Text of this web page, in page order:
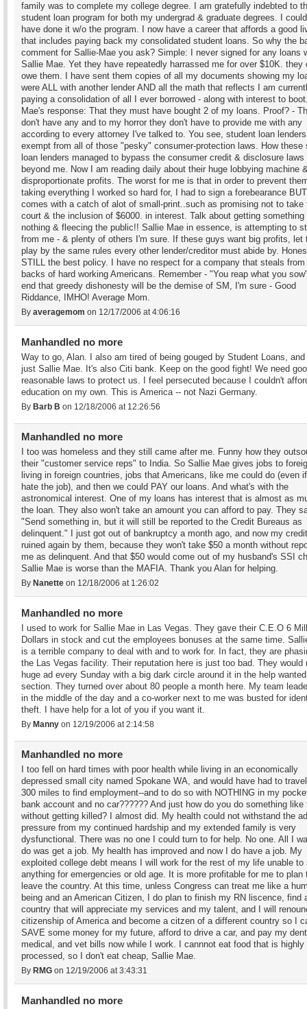
family was to complete my college degree. I am gratefully indebted to
student loan program for both my undergrad & graduate degrees. I
have done it w/o the program. I now have a career that affords a good
that includes paying back my consolidated student loans. So why the
comment for Sallie-Mae you ask? Simple: I never signed for any loans
Sallie Mae. Yet they have repeatedly harrassed me for over $10K. they
owe them. I have sent them copies of all my documents showing my
were ALL with another lender AND all the math that reflects I am
paying a consolidation of all I ever borrowed - along with interest to
Mae's response: That they must have bought 2 of my loans. Proof? -
don't have any and to my horror they don't have to provide me with any
according to every attorney I've talked to. You see, student loan
exempt from all of those "pesky" consumer-protection laws. How these
loan lenders managed to bypass the consumer credit & disclosure laws
beyond me. Now I am reading daily about their huge lobbying machine
disproportionate profits. The worst for me is that in order to prevent
taking everything I worked so hard for, I had to sign a forebearance
comes with a catch of alot of small-print..such as promising not to take
court & the inclusion of $6000. in interest. Talk about getting something
nothing & fleecing the public!! Sallie Mae in essence, is attempting to
from me - & plenty of others I'm sure. If these guys want big profits, let
play by the same rules every other lender/creditor must abide by.
STILL the best policy. I have no respect for a company that steals from
backs of hard working Americans. Remember - "You reap what you
end that greedy dishonesty will be the demise of SM, I'm sure - Good
Riddance, IMHO! Average Mom.
By averagemom on 12/17/2006 at 4:06:16
Manhandled no more
Way to go, Alan. I also am tired of being gouged by Student Loans,
just Sallie Mae. It's also Citi bank. Keep on the good fight! We need
reasonable laws to protect us. I feel persecuted because I couldn't
education on my own. This is America -- not Nazi Germany.
By Barb B on 12/18/2006 at 12:26:56
Manhandled no more
I too was homeless and they still came after me. Funny how they
their "customer service reps" to India. So Sallie Mae gives jobs to
living in foreign countries, jobs that Americans, like me could do (even
hate the job), and then we could PAY our loans. And what's with the
astronomical interest. One of my loans has interest that is almost as
the loan. They also won't take an amount you can afford to pay. They
"Send something in, but it will still be reported to the Credit Bureaus as
delinquent." I just got out of bankruptcy a month ago, and now my
ruined again by them, because they won't take $50 a month without
me as delinquent. And that $50 would come out of my husband's SSI
Sallie Mae is worse than the MAFIA. Thank you Alan for helping.
By Nanette on 12/18/2006 at 1:26:02
Manhandled no more
I used to work for Sallie Mae in Las Vegas. They gave their C.E.O 6
Dollars in stock and cut the employees bonuses at the same time.
is a terrible company to deal with and to work for. In fact, they are
the Las Vegas facility. Their reputation here is just too bad. They would
huge ad every Sunday with a big dark circle around it in the help wanted
section. They turned over about 80 people a month here. My team
in the middle of the day and a co-worker next to me was busted for
theft. I have help for a lot of you if you want it.
By Manny on 12/19/2006 at 2:14:58
Manhandled no more
I too fell on hard times with poor health while living in an economically
depressed small city named Spokane WA, and would have had to
300 miles to find employment--and to do so with NOTHING in my
bank account and no car?????? And just how do you do something like
without getting killed? I almost did. My health could not withstand the
pressure from my continued hardship and my extended family is very
dysfunctional. There was no one I could turn to for help. No one. All I
do was get a job. My health has improved and now I do have a job. My
exploited college debt means I will work for the rest of my life unable to
anything for emergencies or old age. It is more profitable for me to plan
leave the country. At this time, unless Congress can treat me like a
being and an American Citizen, I do plan to finish my RN liscence, find
country that will appreciate my services and my talent, and I will
citizenship of America and become a citzen of a different country so I
SAVE some money for my future, afford to drive a car, and pay my
medical, and vet bills now while I work. I cannnot eat food that is highly
processed, so I don't eat cheap, Sallie Mae.
By RMG on 12/19/2006 at 3:43:31
Manhandled no more